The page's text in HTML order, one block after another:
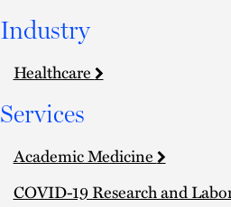
Industry
Healthcare
Services
Academic Medicine
COVID-19 Research and